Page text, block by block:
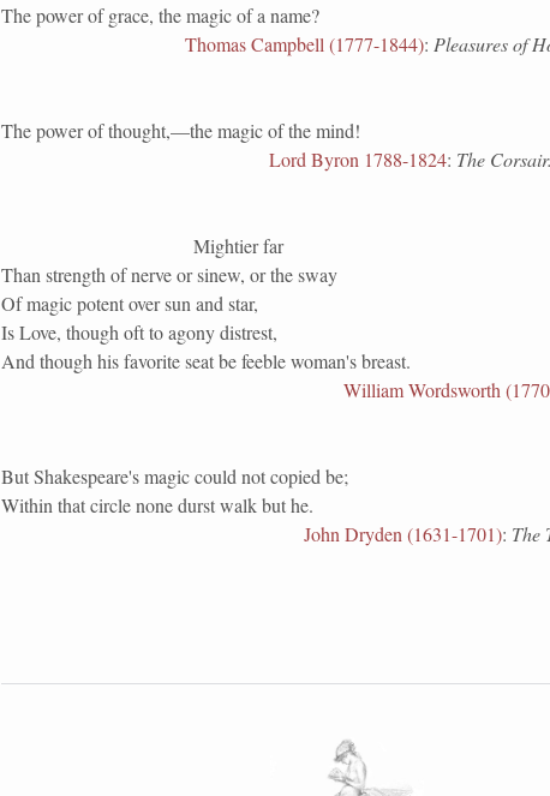
The power of grace, the magic of a name?
Thomas Campbell (1777-1844): Pleasures of
The power of thought,—the magic of the mind!
Lord Byron 1788-1824: The
Mightier far
Than strength of nerve or sinew, or the sway
Of magic potent over sun and star,
Is Love, though oft to agony distrest,
And though his favorite seat be feeble woman's breast.
William Wordsworth
But Shakespeare's magic could not copied be;
Within that circle none durst walk but he.
John Dryden (1631-1701): The